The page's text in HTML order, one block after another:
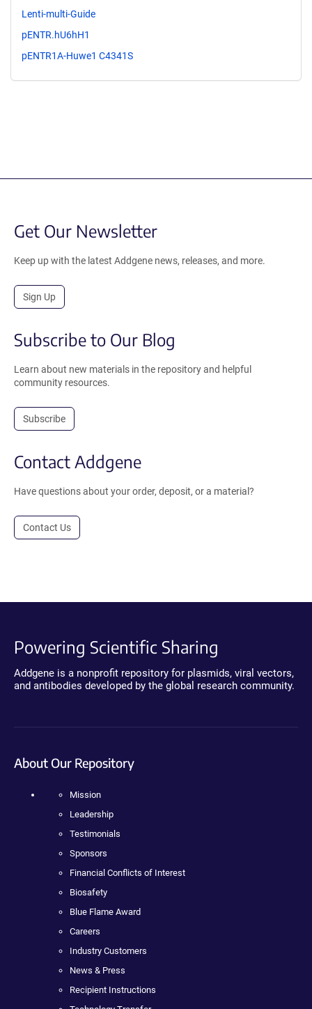
Lenti-multi-Guide
pENTR.hU6hH1
pENTR1A-Huwe1 C4341S
Get Our Newsletter
Keep up with the latest Addgene news, releases, and more.
Sign Up
Subscribe to Our Blog
Learn about new materials in the repository and helpful
community resources.
Subscribe
Contact Addgene
Have questions about your order, deposit, or a material?
Contact Us
Powering Scientific Sharing
Addgene is a nonprofit repository for plasmids, viral vectors,
and antibodies developed by the global research community.
About Our Repository
Mission
Leadership
Testimonials
Sponsors
Financial Conflicts of Interest
Biosafety
Blue Flame Award
Careers
Industry Customers
News & Press
Recipient Instructions